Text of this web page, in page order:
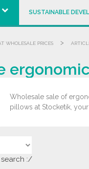
SUSTAINABLE
WHOLESALE PRICES >
Wholesale sale of
pillows at Stocketik,
:/